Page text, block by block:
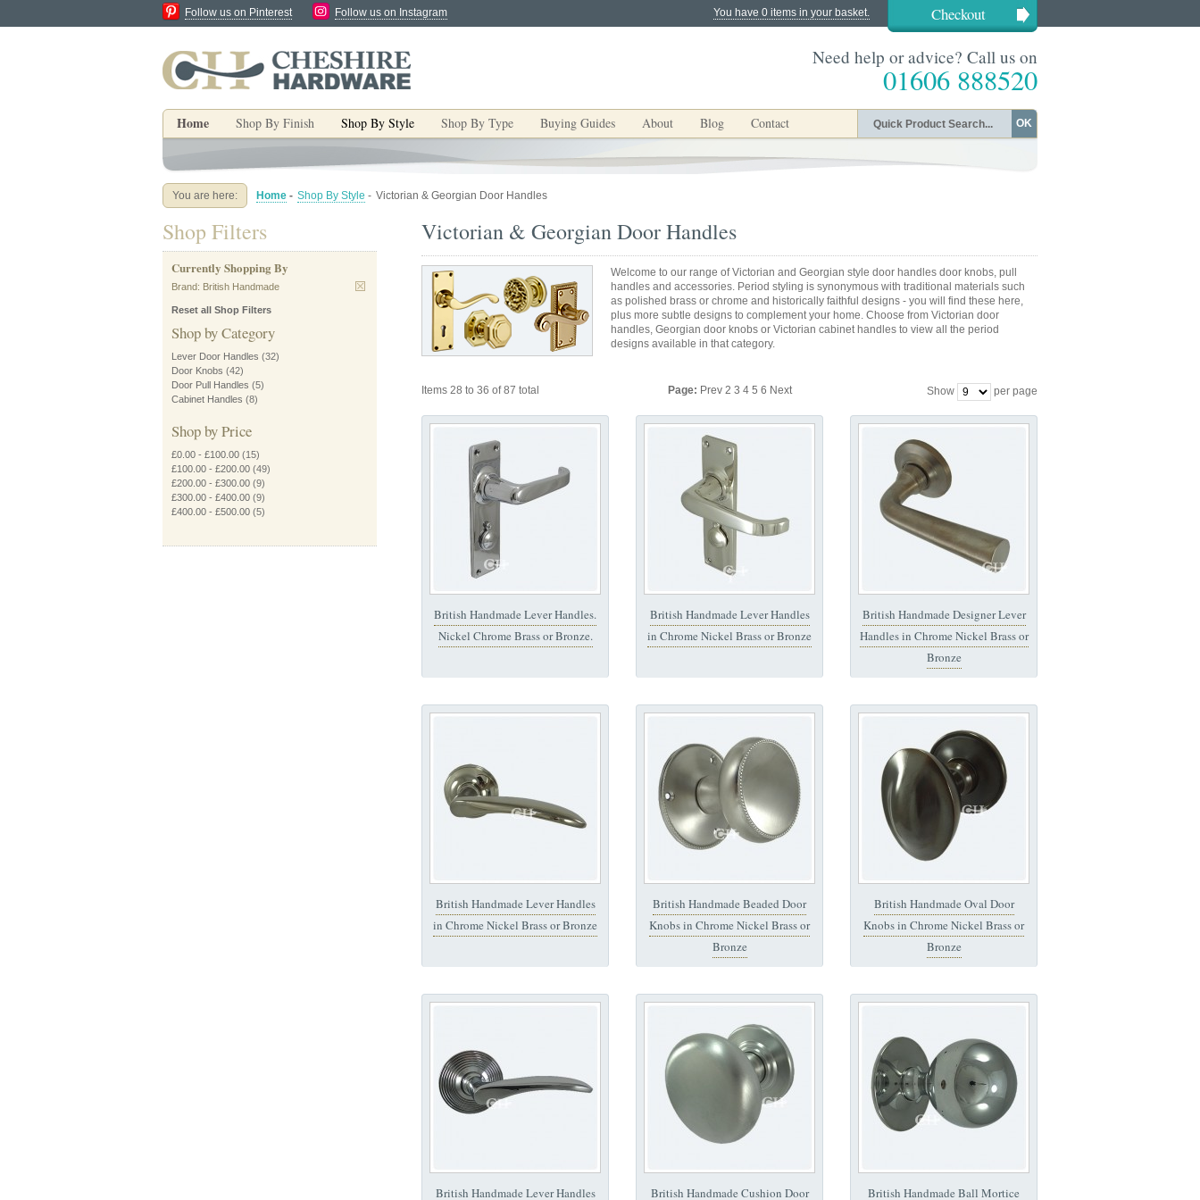
You have 0 items in your basket. Checkout
Follow us on Pinterest Follow us on Instagram
Need help or advice? Call us on
01606 888520
Home Shop By Finish Shop By Style Shop By Type Buying Guides About Blog Contact OK
You are here: Home - Shop By Style - Victorian & Georgian Door Handles
Victorian & Georgian Door Handles
Welcome to our range of Victorian and Georgian style door handles door knobs, pull
handles and accessories. Period styling is synonymous with traditional materials such
as polished brass or chrome and historically faithful designs - you will find these here,
plus more subtle designs to complement your home. Choose from Victorian door
handles, Georgian door knobs or Victorian cabinet handles to view all the period
designs available in that category.
Items 28 to 36 of 87 total Show per page
Page: Prev 2 3 4 5 6 Next
British Handmade Lever Handles.
Nickel Chrome Brass or Bronze.
British Handmade Lever Handles
in Chrome Nickel Brass or Bronze
British Handmade Designer Lever
Handles in Chrome Nickel Brass or
Bronze
British Handmade Lever Handles
in Chrome Nickel Brass or Bronze
British Handmade Beaded Door
Knobs in Chrome Nickel Brass or
Bronze
British Handmade Oval Door
Knobs in Chrome Nickel Brass or
Bronze
British Handmade Lever Handles British Handmade Cushion Door British Handmade Ball Mortice
Shop Filters
Currently Shopping By
Brand: British Handmade
Reset all Shop Filters
Shop by Category
Lever Door Handles (32)
Door Knobs (42)
Door Pull Handles (5)
Cabinet Handles (8)
Shop by Price
£0.00 - £100.00 (15)
£100.00 - £200.00 (49)
£200.00 - £300.00 (9)
£300.00 - £400.00 (9)
£400.00 - £500.00 (5)